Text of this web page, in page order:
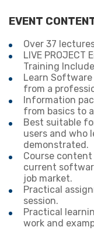
EVENT
Over 37
LIVE
Training
Learn
from a
Information
from basics to
Best suitable
users and who
demonstrated.
Course
current
job market.
Practical
session.
Practical
work and